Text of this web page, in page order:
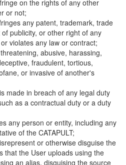
on the rights of any other
or not;
any patent, trademark, trade
publicity, or other right of any
violates any law or contract;
abusive, harassing,
fraudulent, tortious,
or invasive of another's
made in breach of any legal duty
as a contractual duty or a duty
any person or entity, including any
of the CATAPULT;
or otherwise disguise the
that the User uploads using the
an alias, disguising the source